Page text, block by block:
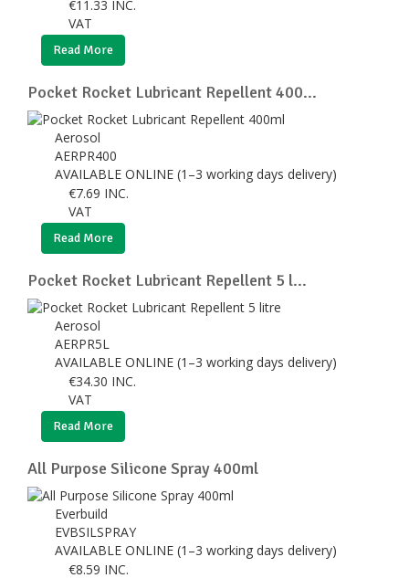
€11.33 INC.
VAT
Read More
Pocket Rocket Lubricant Repellent 400...
Aerosol
AERPR400
AVAILABLE ONLINE (1–3 working days delivery)
€7.69 INC.
VAT
Read More
Pocket Rocket Lubricant Repellent 5 l...
Aerosol
AERPR5L
AVAILABLE ONLINE (1–3 working days delivery)
€34.30 INC.
VAT
Read More
All Purpose Silicone Spray 400ml
Everbuild
EVBSILSPRAY
AVAILABLE ONLINE (1–3 working days delivery)
€8.59 INC.